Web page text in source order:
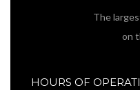
The
on
HOURS OF